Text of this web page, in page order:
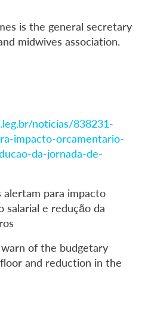
is the general secretary
midwives association.
noticias/838231-
impacto-orcamentario-
da-jornada-de-
para impacto
salarial e redução da
of the budgetary
and reduction in the